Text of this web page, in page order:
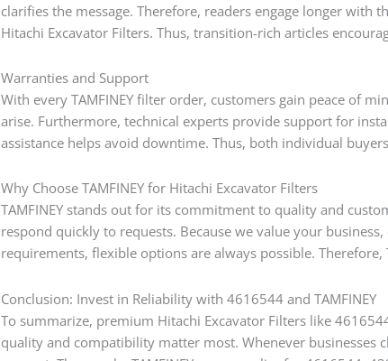
clarifies the message. Therefore, readers engage longer with
Hitachi Excavator Filters. Thus, transition-rich articles
Warranties and Support
With every TAMFINEY filter order, customers gain peace of
arise. Furthermore, technical experts provide support for
assistance helps avoid downtime. Thus, both individual
Why Choose TAMFINEY for Hitachi Excavator Filters
TAMFINEY stands out for its commitment to quality and
respond quickly to requests. Because we value your
requirements, flexible options are always possible.
Conclusion: Invest in Reliability with 4616544 and TAMFINEY
To summarize, premium Hitachi Excavator Filters like
quality and compatibility matter most. Whenever businesses